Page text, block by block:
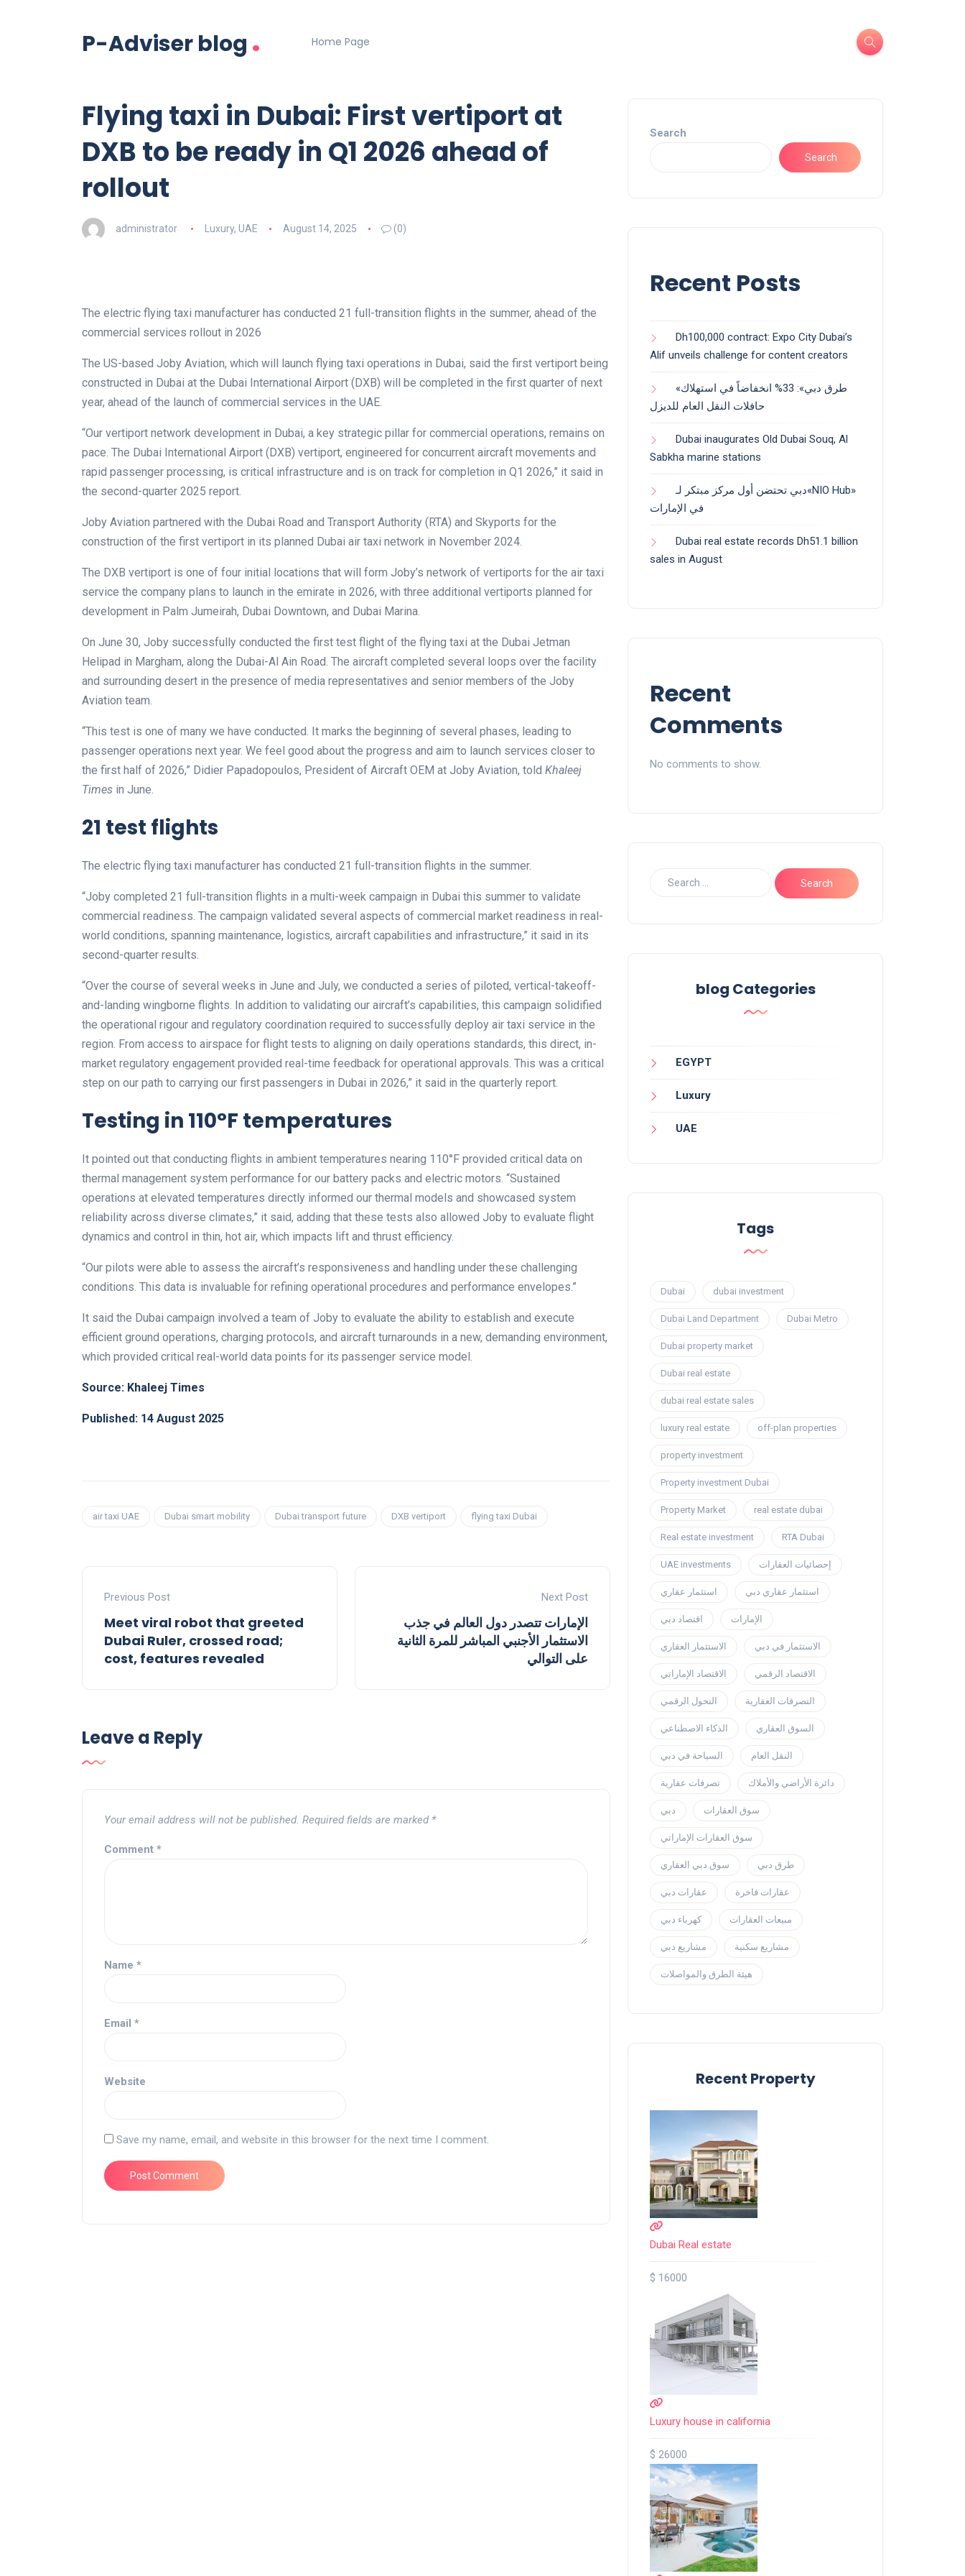
P-Adviser blog . Home Page
Flying taxi in Dubai: First vertiport at
DXB to be ready in Q1 2026 ahead of
rollout
administrator Luxury, UAE August 14, 2025 (0)
The electric flying taxi manufacturer has conducted 21 full-transition flights in the summer, ahead of the
commercial services rollout in 2026
The US-based Joby Aviation, which will launch flying taxi operations in Dubai, said the first vertiport being
constructed in Dubai at the Dubai International Airport (DXB) will be completed in the first quarter of next
year, ahead of the launch of commercial services in the UAE.
“Our vertiport network development in Dubai, a key strategic pillar for commercial operations, remains on
pace. The Dubai International Airport (DXB) vertiport, engineered for concurrent aircraft movements and
rapid passenger processing, is critical infrastructure and is on track for completion in Q1 2026,” it said in
the second-quarter 2025 report.
Joby Aviation partnered with the Dubai Road and Transport Authority (RTA) and Skyports for the
construction of the first vertiport in its planned Dubai air taxi network in November 2024.
The DXB vertiport is one of four initial locations that will form Joby’s network of vertiports for the air taxi
service the company plans to launch in the emirate in 2026, with three additional vertiports planned for
development in Palm Jumeirah, Dubai Downtown, and Dubai Marina.
On June 30, Joby successfully conducted the first test flight of the flying taxi at the Dubai Jetman
Helipad in Margham, along the Dubai-Al Ain Road. The aircraft completed several loops over the facility
and surrounding desert in the presence of media representatives and senior members of the Joby
Aviation team.
“This test is one of many we have conducted. It marks the beginning of several phases, leading to
passenger operations next year. We feel good about the progress and aim to launch services closer to
the first half of 2026,” Didier Papadopoulos, President of Aircraft OEM at Joby Aviation, told Khaleej
Times in June.
21 test flights
The electric flying taxi manufacturer has conducted 21 full-transition flights in the summer.
“Joby completed 21 full-transition flights in a multi-week campaign in Dubai this summer to validate
commercial readiness. The campaign validated several aspects of commercial market readiness in real-
world conditions, spanning maintenance, logistics, aircraft capabilities and infrastructure,” it said in its
second-quarter results.
“Over the course of several weeks in June and July, we conducted a series of piloted, vertical-takeoff-
and-landing wingborne flights. In addition to validating our aircraft’s capabilities, this campaign solidified
the operational rigour and regulatory coordination required to successfully deploy air taxi service in the
region. From access to airspace for flight tests to aligning on daily operations standards, this direct, in-
market regulatory engagement provided real-time feedback for operational approvals. This was a critical
step on our path to carrying our first passengers in Dubai in 2026,” it said in the quarterly report.
Testing in 110°F temperatures
It pointed out that conducting flights in ambient temperatures nearing 110°F provided critical data on
thermal management system performance for our battery packs and electric motors. “Sustained
operations at elevated temperatures directly informed our thermal models and showcased system
reliability across diverse climates,” it said, adding that these tests also allowed Joby to evaluate flight
dynamics and control in thin, hot air, which impacts lift and thrust efficiency.
“Our pilots were able to assess the aircraft’s responsiveness and handling under these challenging
conditions. This data is invaluable for refining operational procedures and performance envelopes.”
It said the Dubai campaign involved a team of Joby to evaluate the ability to establish and execute
efficient ground operations, charging protocols, and aircraft turnarounds in a new, demanding environment,
which provided critical real-world data points for its passenger service model.
Source: Khaleej Times
Published: 14 August 2025
air taxi UAE Dubai smart mobility Dubai transport future DXB vertiport flying taxi Dubai
Previous Post
Meet viral robot that greeted
Dubai Ruler, crossed road;
cost, features revealed
Next Post
الإمارات تتصدر دول العالم في جذب
الاستثمار الأجنبي المباشر للمرة الثانية
على التوالي
Leave a Reply
Your email address will not be published. Required fields are marked *
Comment *
Name *
Email *
Website
Save my name, email, and website in this browser for the next time I comment.
Search
Search
Recent Posts
Dh100,000 contract: Expo City Dubai’s
Alif unveils challenge for content creators
«طرق دبي»: 33% انخفاضاً في استهلاك
حافلات النقل العام للديزل
Dubai inaugurates Old Dubai Souq, Al
Sabkha marine stations
دبي تحتضن أول مركز مبتكر لـ«NIO Hub»
في الإمارات
Dubai real estate records Dh51.1 billion
sales in August
Recent
Comments
No comments to show.
blog Categories
EGYPT
Luxury
UAE
Tags
Dubai dubai investment
Dubai Land Department Dubai Metro
Dubai property market
Dubai real estate
dubai real estate sales
luxury real estate off-plan properties
property investment
Property investment Dubai
Property Market real estate dubai
Real estate investment RTA Dubai
UAE investments إحصائيات العقارات
استثمار عقاري استثمار عقاري دبي
اقتصاد دبي الإمارات
الاستثمار العقاري الاستثمار في دبي
الاقتصاد الإماراتي الاقتصاد الرقمي
التحول الرقمي التصرفات العقارية
الذكاء الاصطناعي السوق العقاري
السياحة في دبي النقل العام
تصرفات عقارية دائرة الأراضي والأملاك
دبي سوق العقارات
سوق العقارات الإماراتي
سوق دبي العقاري طرق دبي
عقارات دبي عقارات فاخرة
كهرباء دبي مبيعات العقارات
مشاريع دبي مشاريع سكنية
هيئة الطرق والمواصلات
Recent Property
Dubai Real estate
$ 16000
Luxury house in california
$ 26000